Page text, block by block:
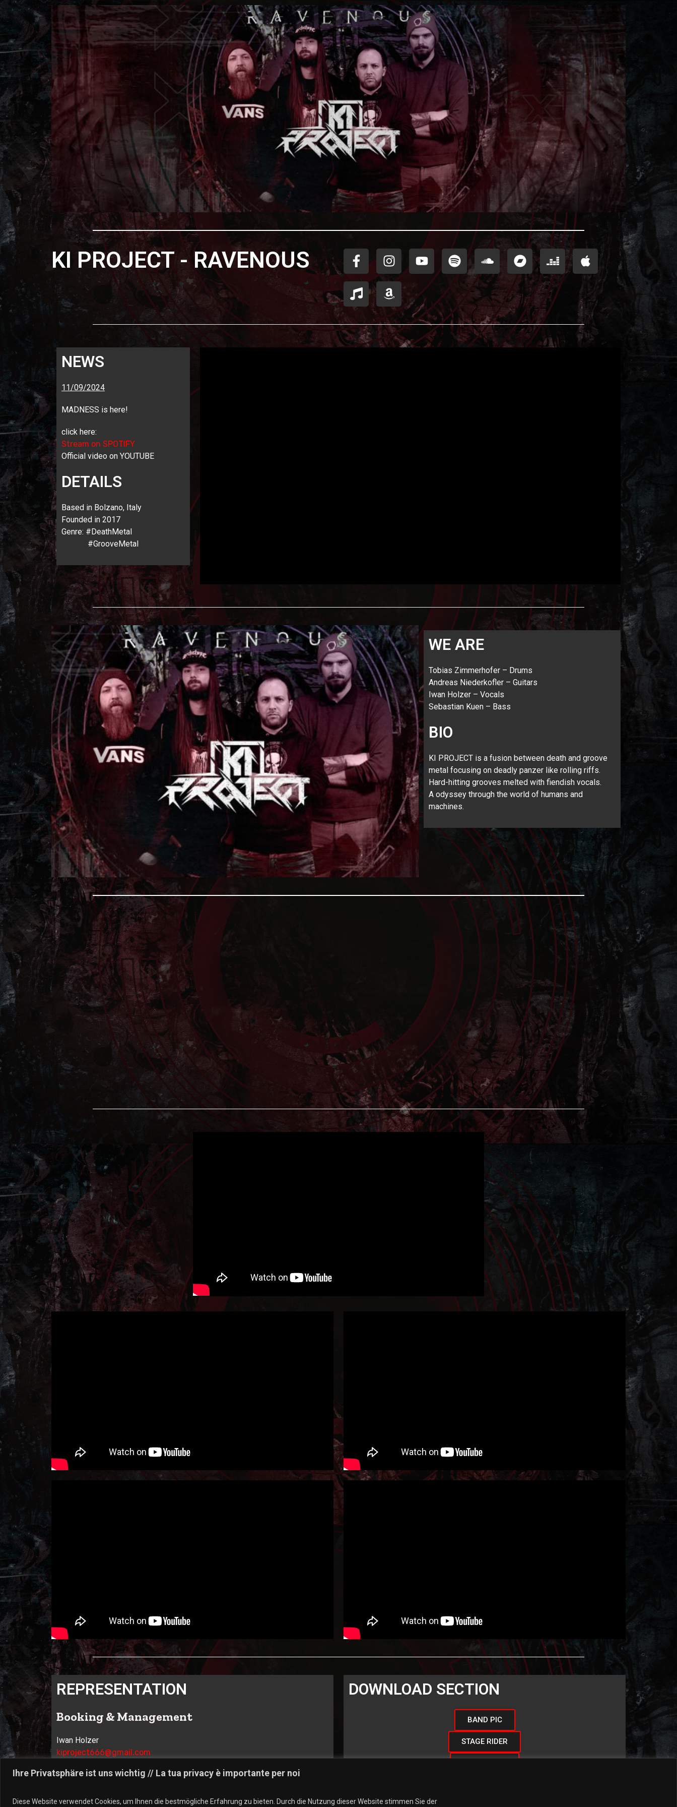
Ihre Privatsphäre ist uns wichtig // La tua privacy è importante per noi
Diese Website verwendet Cookies, um Ihnen die bestmögliche Erfahrung zu bieten. Durch die Nutzung dieser Website stimmen Sie der
KI PROJECT - RAVENOUS
NEWS
11/09/2024
MADNESS is here!
click here:
Stream on SPOTIFY
Official video on YOUTUBE
DETAILS
Based in Bolzano, Italy
Founded in 2017
Genre: #DeathMetal
#GrooveMetal
WE ARE
Tobias Zimmerhofer – Drums
Andreas Niederkofler – Guitars
Iwan Holzer – Vocals
Sebastian Kuen – Bass
BIO
KI PROJECT is a fusion between death and groove
metal focusing on deadly panzer like rolling riffs.
Hard-hitting grooves melted with fiendish vocals.
A odyssey through the world of humans and
machines.
REPRESENTATION
Booking & Management
Iwan Holzer
kiproject666@gmail.com
DOWNLOAD SECTION
BAND PIC
STAGE RIDER